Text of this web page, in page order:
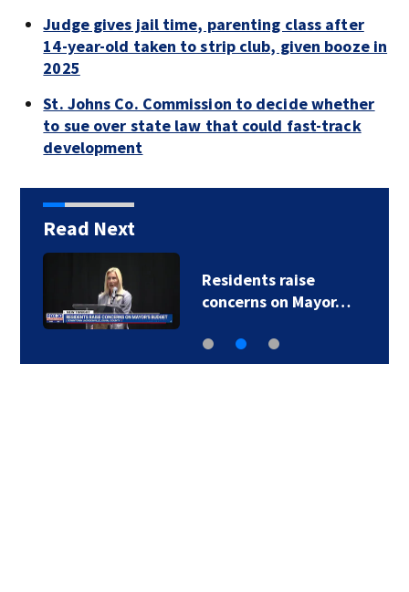
Judge gives jail time, parenting class after
14-year-old taken to strip club, given booze in
2025
St. Johns Co. Commission to decide whether
to sue over state law that could fast-track
development
Read Next
Residents raise
concerns on Mayor…